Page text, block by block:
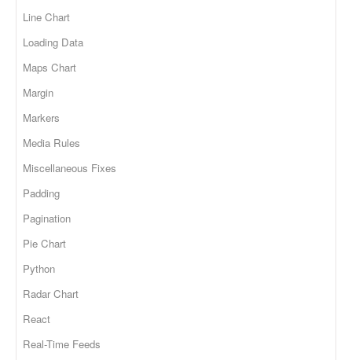
Line Chart
Loading Data
Maps Chart
Margin
Markers
Media Rules
Miscellaneous Fixes
Padding
Pagination
Pie Chart
Python
Radar Chart
React
Real-Time Feeds